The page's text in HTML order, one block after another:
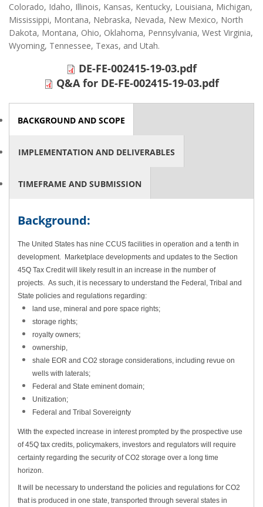
Colorado, Idaho, Illinois, Kansas, Kentucky, Louisiana, Michigan,
Mississippi, Montana, Nebraska, Nevada, New Mexico, North
Dakota, Montana, Ohio, Oklahoma, Pennsylvania, West Virginia,
Wyoming, Tennessee, Texas, and Utah.
DE-FE-002415-19-03.pdf
Q&A for DE-FE-002415-19-03.pdf
HORIZONTAL TABS
BACKGROUND AND SCOPE
TAB)
IMPLEMENTATION AND DELIVERABLES
TIMEFRAME AND SUBMISSION
Background:
The United States has nine CCUS facilities in operation and a tenth in
development. Marketplace developments and updates to the Section
45Q Tax Credit will likely result in an increase in the number of
projects. As such, it is necessary to understand the Federal, Tribal and
State policies and regulations regarding:
land use, mineral and pore space rights;
storage rights;
royalty owners;
ownership,
shale EOR and CO2 storage considerations, including revue on
wells with laterals;
Federal and State eminent domain;
Unitization;
Federal and Tribal Sovereignty
With the expected increase in interest prompted by the prospective use
of 45Q tax credits, policymakers, investors and regulators will require
certainty regarding the security of CO2 storage over a long time
horizon.
It will be necessary to understand the policies and regulations for CO2
that is produced in one state, transported through several states in